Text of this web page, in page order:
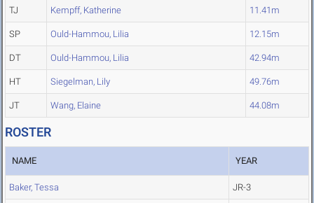
TJ Kempff, Katherine 11.41m
SP Ould-Hammou, Lilia 12.15m
DT Ould-Hammou, Lilia 42.94m
HT Siegelman, Lily 49.76m
JT Wang, Elaine 44.08m
ROSTER
NAME YEAR
Baker, Tessa JR-3